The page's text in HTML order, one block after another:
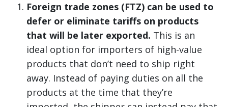
Foreign trade zones (FTZ) can be used to
defer or eliminate tariffs on products
that will be later exported. This is an
ideal option for importers of high-value
products that don’t need to ship right
away. Instead of paying duties on all the
products at the time that they’re